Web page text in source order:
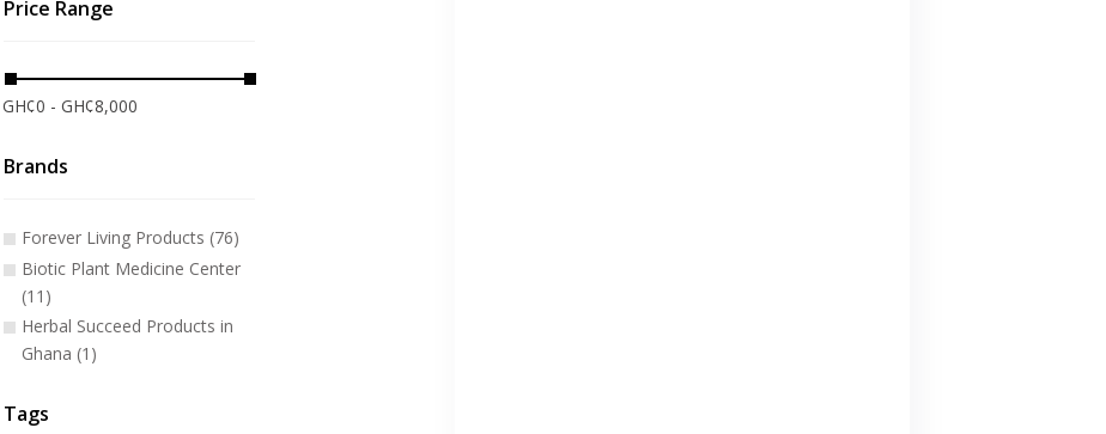
Price Range
GH¢0 - GH¢8,000
Brands
Forever Living Products (76)
Biotic Plant Medicine Center
(11)
Herbal Succeed Products in
Ghana (1)
Tags